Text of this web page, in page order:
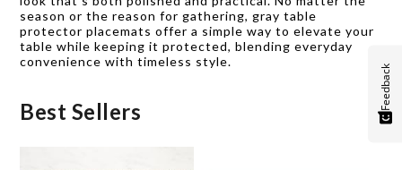
season or the reason for gathering, gray table
protector placemats offer a simple way to elevate your
table while keeping it protected, blending everyday
convenience with timeless style.
Best Sellers
Feedback